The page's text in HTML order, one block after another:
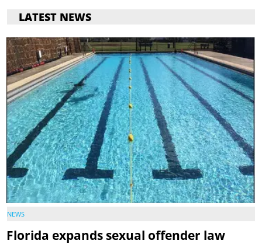
LATEST NEWS
NEWS
Florida expands sexual offender law